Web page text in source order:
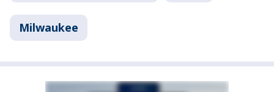
Milwaukee